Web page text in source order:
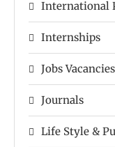
International
Internships
Jobs Vacancies
Journals
Life Style &